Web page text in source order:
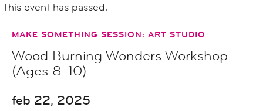
This event has passed.
MAKE SOMETHING SESSION: ART STUDIO
Wood Burning Wonders Workshop
(Ages 8-10)
feb 22, 2025